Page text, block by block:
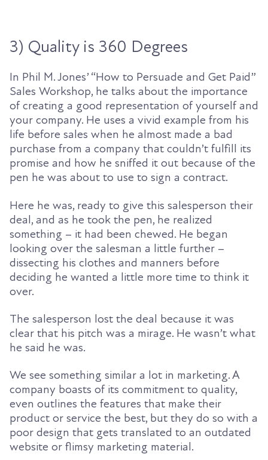
3) Quality is 360 Degrees
In Phil M.Jones’ “How to Persuade and Get Paid”
Sales Workshop, he talks about the importance
of creating a good representation of yourself and
your company. He uses a vivid example from his
life before sales when he almost made a bad
purchase from a company that couldn’t fulfill its
promise and how he sniffed it out because of the
pen he was about to use to sign a contract.
Here he was, ready to give this salesperson their
deal, and as he took the pen, he realized
something – it had been chewed. He began
looking over the salesman a little further –
dissecting his clothes and manners before
deciding he wanted a little more time to think it
over.
The salesperson lost the deal because it was
clear that his pitch was a mirage. He wasn’t what
he said he was.
We see something similar a lot in marketing. A
company boasts of its commitment to quality,
even outlines the features that make their
product or service the best, but they do so with a
poor design that gets translated to an outdated
website or flimsy marketing material.